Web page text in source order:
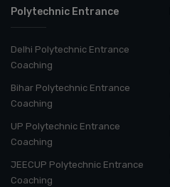
Polytechnic Entrance
Delhi Polytechnic Entrance
Coaching
Bihar Polytechnic Entrance
Coaching
UP Polytechnic Entrance
Coaching
JEECUP Polytechnic Entrance
Coaching